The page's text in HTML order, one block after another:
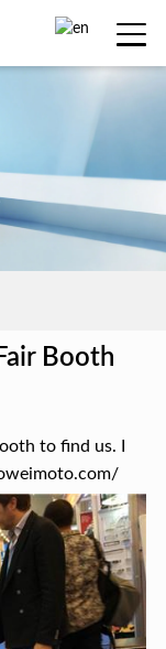
Booth
to find us. I